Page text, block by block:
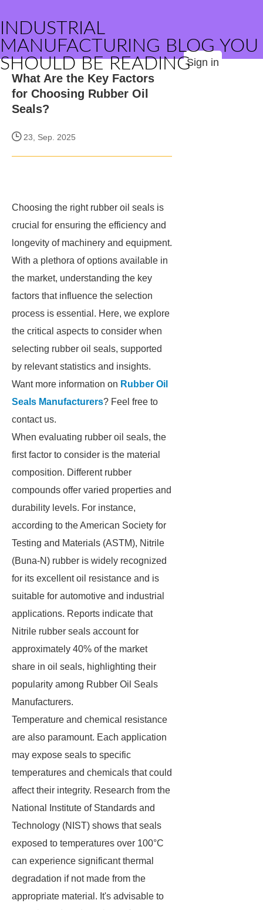
INDUSTRIAL
MANUFACTURING BLOG YOU
SHOULD BE READINGSign in
What Are the Key Factors
for Choosing Rubber Oil
Seals?
23, Sep. 2025
Choosing the right rubber oil seals is
crucial for ensuring the efficiency and
longevity of machinery and equipment.
With a plethora of options available in
the market, understanding the key
factors that influence the selection
process is essential. Here, we explore
the critical aspects to consider when
selecting rubber oil seals, supported
by relevant statistics and insights.
Want more information on Rubber Oil
Seals Manufacturers? Feel free to
contact us.
When evaluating rubber oil seals, the
first factor to consider is the material
composition. Different rubber
compounds offer varied properties and
durability levels. For instance,
according to the American Society for
Testing and Materials (ASTM), Nitrile
(Buna-N) rubber is widely recognized
for its excellent oil resistance and is
suitable for automotive and industrial
applications. Reports indicate that
Nitrile rubber seals account for
approximately 40% of the market
share in oil seals, highlighting their
popularity among Rubber Oil Seals
Manufacturers.
Temperature and chemical resistance
are also paramount. Each application
may expose seals to specific
temperatures and chemicals that could
affect their integrity. Research from the
National Institute of Standards and
Technology (NIST) shows that seals
exposed to temperatures over 100°C
can experience significant thermal
degradation if not made from the
appropriate material. It's advisable to